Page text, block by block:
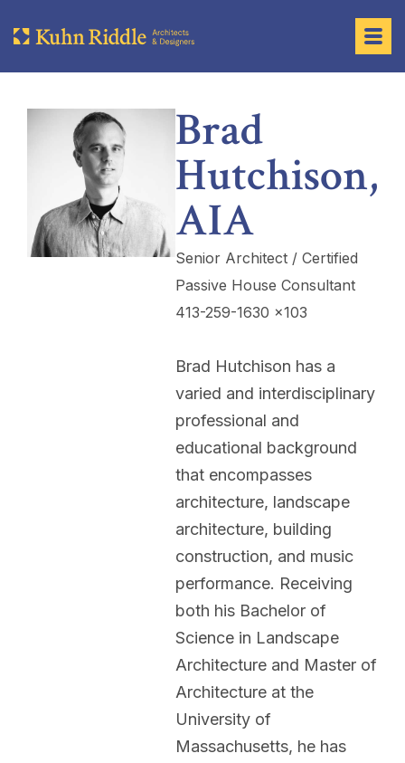
Brad
Hutchison,
AIA
Senior Architect / Certified
Passive House Consultant
413-259-1630 x103
Brad Hutchison has a
varied and interdisciplinary
professional and
educational background
that encompasses
architecture, landscape
architecture, building
construction, and music
performance. Receiving
both his Bachelor of
Science in Landscape
Architecture and Master of
Architecture at the
University of
Massachusetts, he has